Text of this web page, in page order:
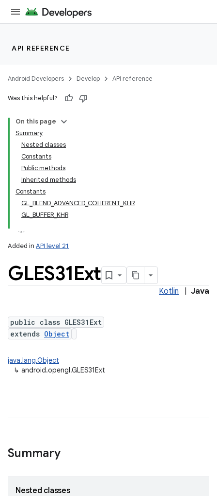
API REFERENCE
Android Developers Develop API reference
Was this helpful?
On this page
Summary
Nested classes
Constants
Public methods
Inherited methods
Constants
GL_BLEND_ADVANCED_COHERENT_KHR
GL_BUFFER_KHR
Added in API level 21
GLES31Ext
Kotlin Java
public class GLES31Ext
extends Object
java.lang.Object
↳ android.opengl.GLES31Ext
Summary
Nested classes